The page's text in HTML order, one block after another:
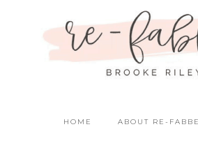
HOME ABOUT RE-